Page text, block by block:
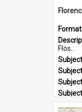
Flos...